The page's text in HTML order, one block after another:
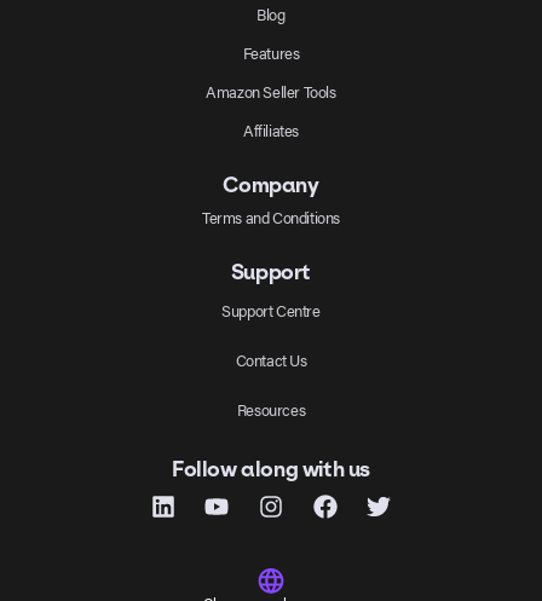
Blog
Features
Amazon Seller Tools
Affiliates
Company
Terms and Conditions
Support
Support Centre
Contact Us
Resources
Follow along with us